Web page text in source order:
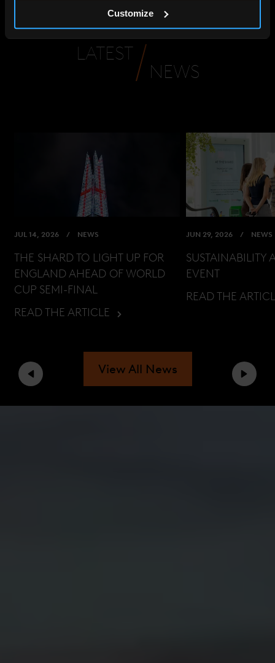
Customize
LATEST
NEWS
JUL 14, 2026 NEWS
THE SHARD TO LIGHT UP FOR
ENGLAND AHEAD OF WORLD
CUP SEMI-FINAL
READ THE ARTICLE
JUN 29, 2026 NEWS
SUSTAINABILITY
EVENT
READ THE
Previous Next
View All News